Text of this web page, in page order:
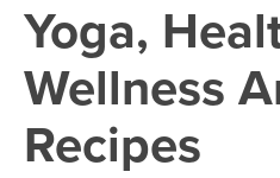
VIEW ALL CLASSES
SEARCH BY GOAL/FOCUS
LEARN
Yoga,
Wellness
Recipes